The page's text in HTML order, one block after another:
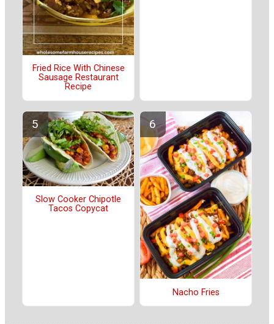
Fried Rice With Chinese
Sausage Restaurant
Recipe
Slow Cooker Chipotle
Tacos Copycat
Nacho Fries